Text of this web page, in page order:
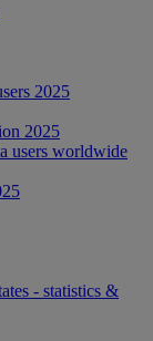
2025
2025
users worldwide
- statistics &